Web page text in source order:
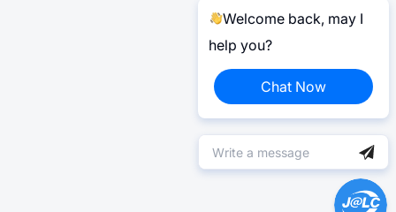
Welcome back, may I
help you?
Chat Now